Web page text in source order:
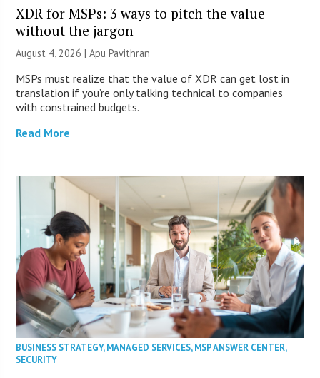
XDR for MSPs: 3 ways to pitch the value
without the jargon
August 4, 2026 | Apu Pavithran
MSPs must realize that the value of XDR can get lost in
translation if you’re only talking technical to companies
with constrained budgets.
Read More
BUSINESS STRATEGY,MANAGED SERVICES,MSP ANSWER CENTER,
SECURITY